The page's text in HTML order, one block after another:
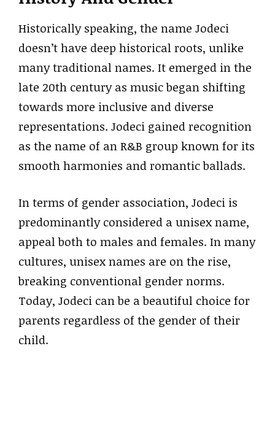
Historically speaking, the name Jodeci
doesn’t have deep historical roots, unlike
many traditional names. It emerged in the
late 20th century as music began shifting
towards more inclusive and diverse
representations. Jodeci gained recognition
as the name of an R&B group known for its
smooth harmonies and romantic ballads.
In terms of gender association, Jodeci is
predominantly considered a unisex name,
appeal both to males and females. In many
cultures, unisex names are on the rise,
breaking conventional gender norms.
Today, Jodeci can be a beautiful choice for
parents regardless of the gender of their
child.